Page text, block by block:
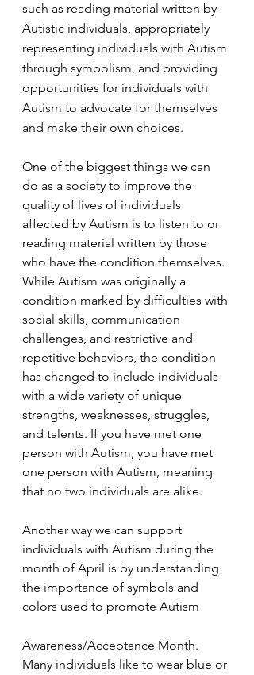
such as reading material written by
Autistic individuals, appropriately
representing individuals with Autism
through symbolism, and providing
opportunities for individuals with
Autism to advocate for themselves
and make their own choices.
One of the biggest things we can
do as a society to improve the
quality of lives of individuals
affected by Autism is to listen to or
reading material written by those
who have the condition themselves.
While Autism was originally a
condition marked by difficulties with
social skills, communication
challenges, and restrictive and
repetitive behaviors, the condition
has changed to include individuals
with a wide variety of unique
strengths, weaknesses, struggles,
and talents. If you have met one
person with Autism, you have met
one person with Autism, meaning
that no two individuals are alike.
Another way we can support
individuals with Autism during the
month of April is by understanding
the importance of symbols and
colors used to promote Autism
Awareness/Acceptance Month.
Many individuals like to wear blue or